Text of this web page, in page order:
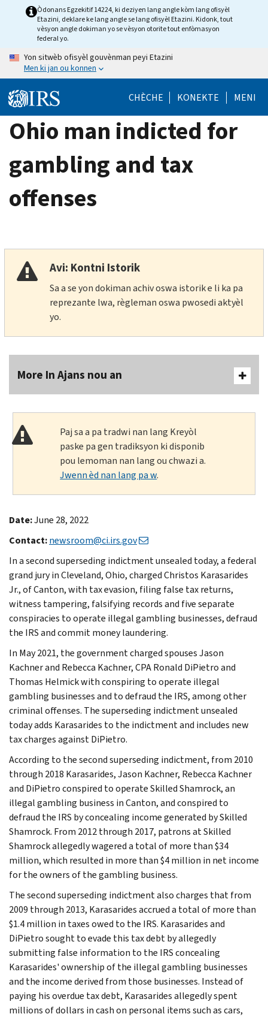
Òdonans Egzekitif 14224, ki deziyen lang angle kòm lang ofisyèl
Etazini, deklare ke lang angle se lang ofisyèl Etazini. Kidonk, tout
vèsyon angle dokiman yo se vèsyon otorite tout enfòmasyon
federal yo.
Yon sitwèb ofisyèl gouvènman peyi Etazini
Men ki jan ou konnen
CHÈCHE KONEKTE MENI
Ohio man indicted for
gambling and tax
offenses
Avi: Kontni Istorik
Sa a se yon dokiman achiv oswa istorik e li ka pa
reprezante lwa, règleman oswa pwosedi aktyèl
yo.
More In Ajans nou an
Paj sa a pa tradwi nan lang Kreyòl
paske pa gen tradiksyon ki disponib
pou lemoman nan lang ou chwazi a.
Jwenn èd nan lang pa w.
Date:June 28, 2022
Contact:newsroom@ci.irs.gov
In a second superseding indictment unsealed today, a federal
grand jury in Cleveland, Ohio, charged Christos Karasarides
Jr., of Canton, with tax evasion, filing false tax returns,
witness tampering, falsifying records and five separate
conspiracies to operate illegal gambling businesses, defraud
the IRS and commit money laundering.
In May 2021, the government charged spouses Jason
Kachner and Rebecca Kachner, CPA Ronald DiPietro and
Thomas Helmick with conspiring to operate illegal
gambling businesses and to defraud the IRS, among other
criminal offenses. The superseding indictment unsealed
today adds Karasarides to the indictment and includes new
tax charges against DiPietro.
According to the second superseding indictment, from 2010
through 2018 Karasarides, Jason Kachner, Rebecca Kachner
and DiPietro conspired to operate Skilled Shamrock, an
illegal gambling business in Canton, and conspired to
defraud the IRS by concealing income generated by Skilled
Shamrock. From 2012 through 2017, patrons at Skilled
Shamrock allegedly wagered a total of more than $34
million, which resulted in more than $4 million in net income
for the owners of the gambling business.
The second superseding indictment also charges that from
2009 through 2013, Karasarides accrued a total of more than
$1.4 million in taxes owed to the IRS. Karasarides and
DiPietro sought to evade this tax debt by allegedly
submitting false information to the IRS concealing
Karasarides' ownership of the illegal gambling businesses
and the income derived from those businesses. Instead of
paying his overdue tax debt, Karasarides allegedly spent
millions of dollars in cash on personal items such as cars,